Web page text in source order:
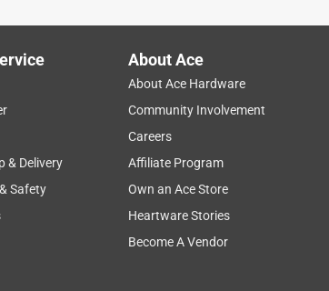
& Delivery
Safety
About Ace
About Ace Hardware
Community Involvement
Careers
Affiliate Program
Own an Ace Store
Heartware Stories
Become A Vendor